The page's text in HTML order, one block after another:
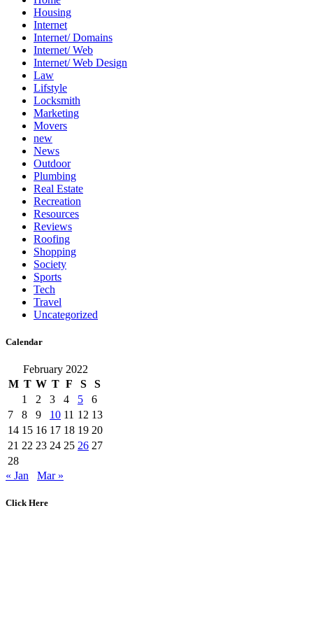
Housing
Internet
Internet/ Domains
Internet/ Web
Internet/ Web Design
Law
Lifstyle
Locksmith
Marketing
Movers
new
News
Outdoor
Plumbing
Real Estate
Recreation
Resources
Reviews
Roofing
Shopping
Society
Sports
Tech
Travel
Uncategorized
Calendar
February 2022
M T W T F S
S
1
2 3 4 5
6
7
8 9 10 11 12 13
14 15 16 17 18 19 20
21 22 23 24 25 26 27
28
« Jan
Mar »
Click Here